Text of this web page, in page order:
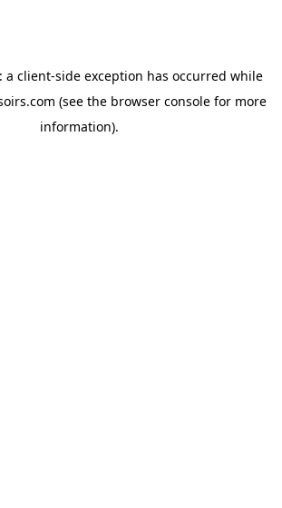
a client-side exception has occurred while
(see the browser console for more
information).